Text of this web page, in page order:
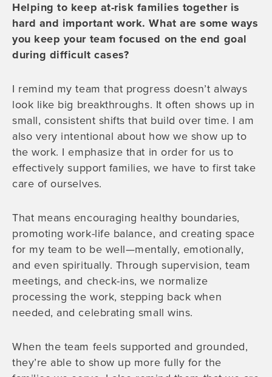
Helping to keep at-risk families together is
hard and important work. What are some ways
you keep your team focused on the end goal
during difficult cases?
I remind my team that progress doesn’t always
look like big breakthroughs. It often shows up in
small, consistent shifts that build over time. I am
also very intentional about how we show up to
the work. I emphasize that in order for us to
effectively support families, we have to first take
care of ourselves.
That means encouraging healthy boundaries,
promoting work-life balance, and creating space
for my team to be well—mentally, emotionally,
and even spiritually. Through supervision, team
meetings, and check-ins, we normalize
processing the work, stepping back when
needed, and celebrating small wins.
When the team feels supported and grounded,
they’re able to show up more fully for the